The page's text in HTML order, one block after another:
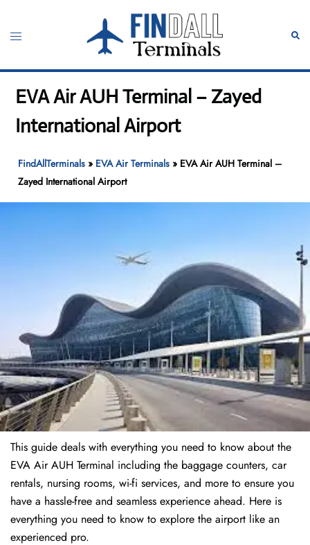
content
Toggle
EVA Air AUH Terminal – Zayed
International Airport
FindAllTerminals » EVA Air Terminals » EVA Air AUH Terminal –
Zayed International Airport
This guide deals with everything you need to know about the
EVA Air AUH Terminal including the baggage counters, car
rentals, nursing rooms, wi-fi services, and more to ensure you
have a hassle-free and seamless experience ahead. Here is
everything you need to know to explore the airport like an
experienced pro.